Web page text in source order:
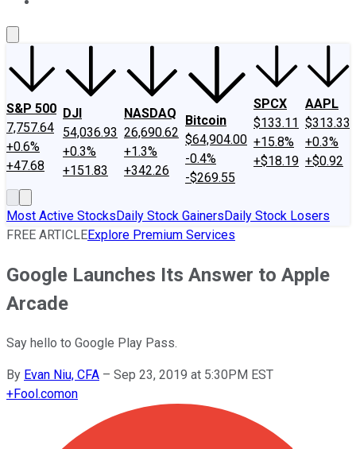
S&P 500
7,757.64
+0.6%
+47.68
DJI
54,036.93
+0.3%
+151.83
NASDAQ
26,690.62
+1.3%
+342.26
Bitcoin
$64,904.00
-0.4%
-$269.55
SPCX
$133.11
+15.8%
+$18.19
AAPL
$313.33
+0.3%
+$0.92
Most Active StocksDaily Stock GainersDaily Stock Losers
FREE ARTICLEExplore Premium Services
Google Launches Its Answer to Apple
Arcade
Say hello to Google Play Pass.
By Evan Niu, CFA – Sep 23, 2019 at 5:30PM EST
+Fool.comon